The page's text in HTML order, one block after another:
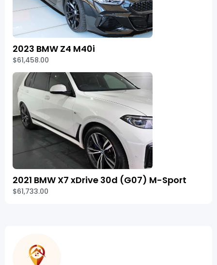
2023 BMW Z4 M40i
$61,458.00
2021 BMW X7 xDrive 30d (G07) M-Sport
$61,733.00